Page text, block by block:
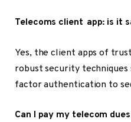
Telecoms client app: is it
Yes, the client apps of
robust security techniques
factor authentication to
Can I pay my telecom